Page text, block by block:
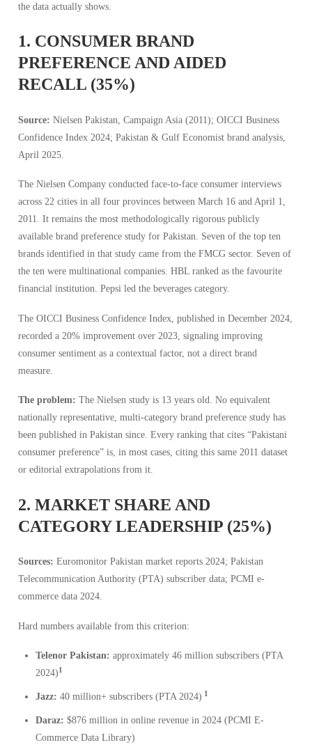
the data actually shows.
1. CONSUMER BRAND
PREFERENCE AND AIDED
RECALL (35%)
Source: Nielsen Pakistan, Campaign Asia (2011); OICCI Business
Confidence Index 2024; Pakistan & Gulf Economist brand analysis,
April 2025.
The Nielsen Company conducted face-to-face consumer interviews
across 22 cities in all four provinces between March 16 and April 1,
2011. It remains the most methodologically rigorous publicly
available brand preference study for Pakistan. Seven of the top ten
brands identified in that study came from the FMCG sector. Seven of
the ten were multinational companies. HBL ranked as the favourite
financial institution. Pepsi led the beverages category.
The OICCI Business Confidence Index, published in December 2024,
recorded a 20% improvement over 2023, signaling improving
consumer sentiment as a contextual factor, not a direct brand
measure.
The problem: The Nielsen study is 13 years old. No equivalent
nationally representative, multi-category brand preference study has
been published in Pakistan since. Every ranking that cites “Pakistani
consumer preference” is, in most cases, citing this same 2011 dataset
or editorial extrapolations from it.
2. MARKET SHARE AND
CATEGORY LEADERSHIP (25%)
Sources: Euromonitor Pakistan market reports 2024; Pakistan
Telecommunication Authority (PTA) subscriber data; PCMI e-
commerce data 2024.
Hard numbers available from this criterion:
Telenor Pakistan: approximately 46 million subscribers (PTA
2024)1
Jazz: 40 million+ subscribers (PTA 2024) 1
Daraz: $876 million in online revenue in 2024 (PCMI E-
Commerce Data Library)